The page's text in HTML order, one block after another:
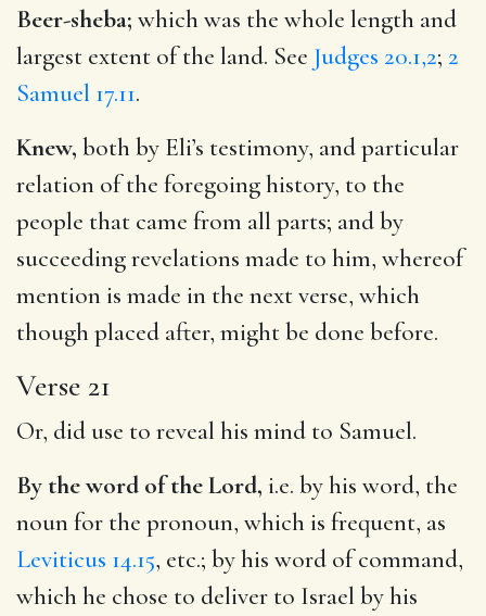
Beer-sheba; which was the whole length and
largest extent of the land. See Judges 20.1,2; 2
Samuel 17.11.
Knew, both by Eli’s testimony, and particular
relation of the foregoing history, to the
people that came from all parts; and by
succeeding revelations made to him, whereof
mention is made in the next verse, which
though placed after, might be done before.
Verse 21
Or, did use to reveal his mind to Samuel.
By the word of the Lord, i.e. by his word, the
noun for the pronoun, which is frequent, as
Leviticus 14.15, etc.; by his word of command,
which he chose to deliver to Israel by his